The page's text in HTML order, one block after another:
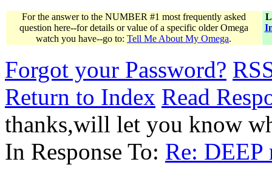
For the answer to the NUMBER #1 most frequently asked
question here--for details or value of a specific older Omega
watch you have--go to: Tell Me About My Omega.
Forgot your Password?
Return to Index Read
thanks,will let you know
In Response To: Re: DEEP